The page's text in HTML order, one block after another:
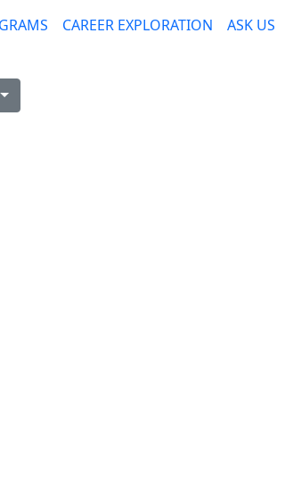
CAREER EXPLORATION ASK US